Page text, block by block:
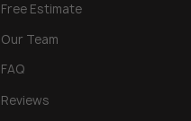
Free Estimate
Our Team
FAQ
Reviews